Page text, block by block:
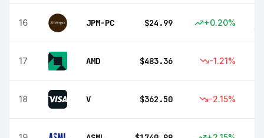
16 JPM-PC $24.99 +0.20%
17 AMD $483.36 -1.21%
18 V $362.50 -2.15%